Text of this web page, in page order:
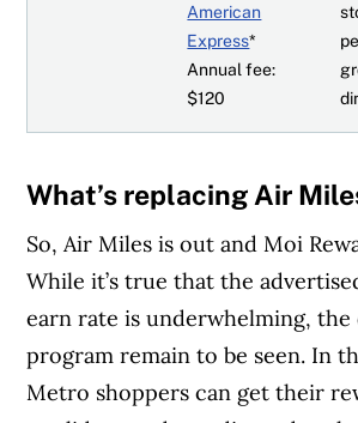
American
Express*
Annual fee:
$120
What’s replacing Air
So, Air Miles is out and Moi
While it’s true that the
earn rate is underwhelming, the
program remain to be seen. In
Metro shoppers can get their